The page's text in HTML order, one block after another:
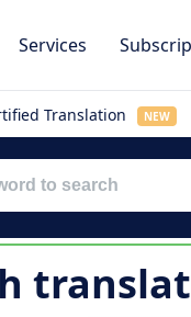
Services
Translation NEW